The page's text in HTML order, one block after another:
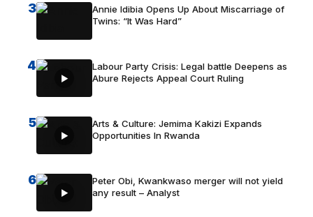
3
Annie Idibia Opens Up About Miscarriage of
Twins: “It Was Hard”
4
Labour Party Crisis: Legal battle Deepens as
Abure Rejects Appeal Court Ruling
5
Arts & Culture: Jemima Kakizi Expands
Opportunities In Rwanda
6
Peter Obi, Kwankwaso merger will not yield
any result – Analyst